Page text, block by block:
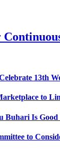
13th
to
Is Good
to